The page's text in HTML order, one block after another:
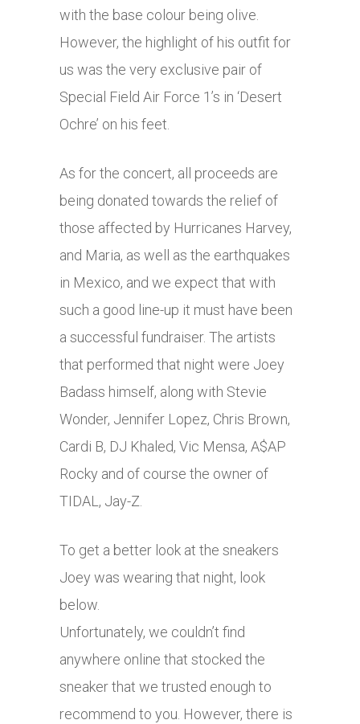
with the base colour being olive.
However, the highlight of his outfit for
us was the very exclusive pair of
Special Field Air Force 1’s in ‘Desert
Ochre’ on his feet.
As for the concert, all proceeds are
being donated towards the relief of
those affected by Hurricanes Harvey,
and Maria, as well as the earthquakes
in Mexico, and we expect that with
such a good line-up it must have been
a successful fundraiser. The artists
that performed that night were Joey
Badass himself, along with Stevie
Wonder, Jennifer Lopez, Chris Brown,
Cardi B, DJ Khaled, Vic Mensa, A$AP
Rocky and of course the owner of
TIDAL, Jay-Z.
To get a better look at the sneakers
Joey was wearing that night, look
below.
Unfortunately, we couldn’t find
anywhere online that stocked the
sneaker that we trusted enough to
recommend to you. However, there is